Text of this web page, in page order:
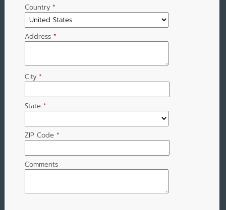
Country *
Address *
City *
State *
ZIP Code *
Comments